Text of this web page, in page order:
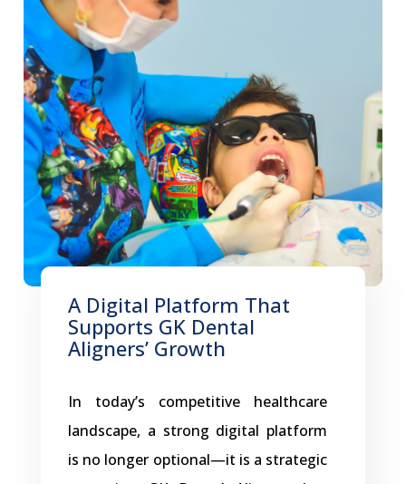
A Digital Platform That
Supports GK Dental
Aligners’ Growth
In today’s competitive healthcare
landscape, a strong digital platform
is no longer optional—it is a strategic